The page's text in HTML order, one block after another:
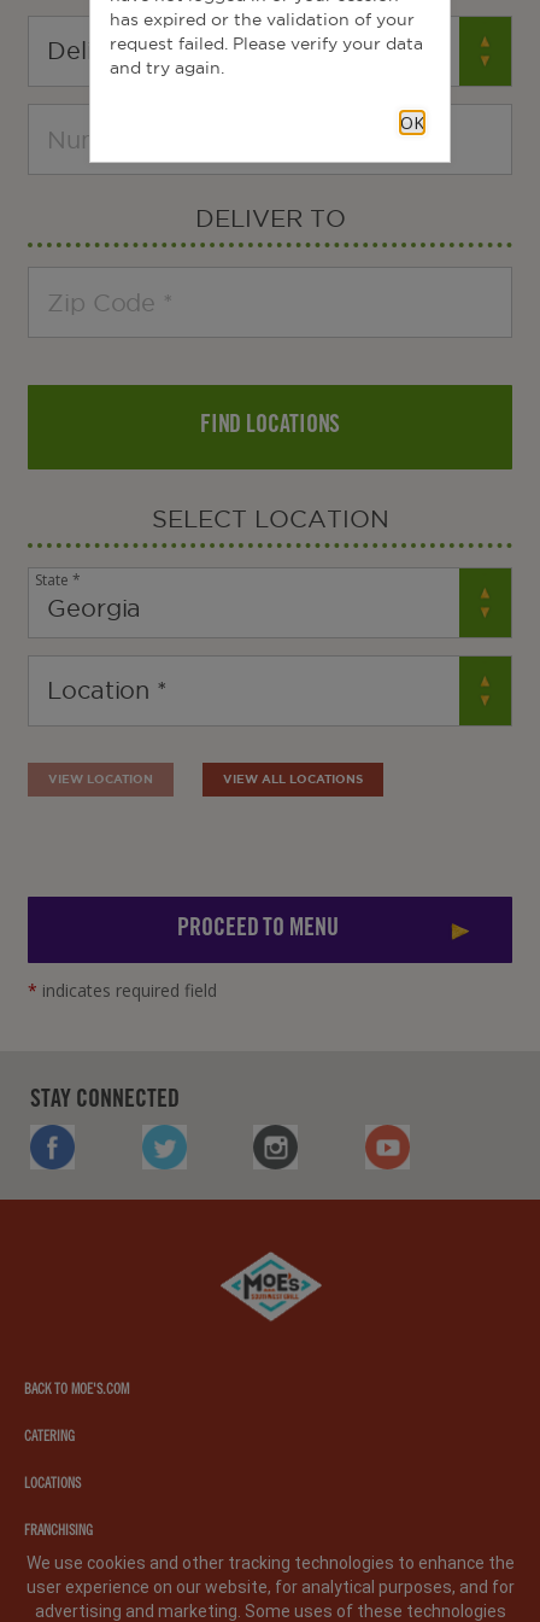
DELIVER TO
FIND LOCATIONS
SELECT LOCATION
State *
VIEW LOCATION VIEW ALL LOCATIONS
PROCEED TO MENU
* indicates required field
STAY CONNECTED
FACEBOOK
TWITTER INSTAGRAM YOUTUBE
southwest
grill
BACK TO MOE'S.COM
CATERING
LOCATIONS
FRANCHISING
We use cookies and other tracking technologies to enhance the
user experience on our website, for analytical purposes, and for
advertising and marketing. Some uses of these technologies
has expired or the validation of your
request failed. Please verify your data
and try again.
OK